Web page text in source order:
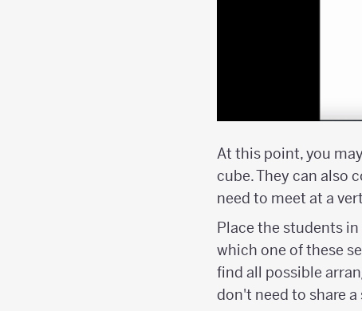
At this point, you
cube. They can also
need to meet at a
Place the students
which one of these
find all possible
don't need to share